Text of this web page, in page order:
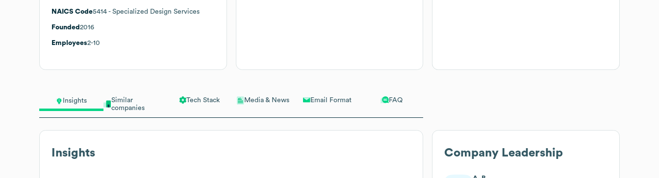
Insights
Similar
companies
Tech Stack Media & News Email Format FAQ
Insights
NAICS Code5414 - Specialized Design Services
Founded 2016
Employees2-10
Company Leadership